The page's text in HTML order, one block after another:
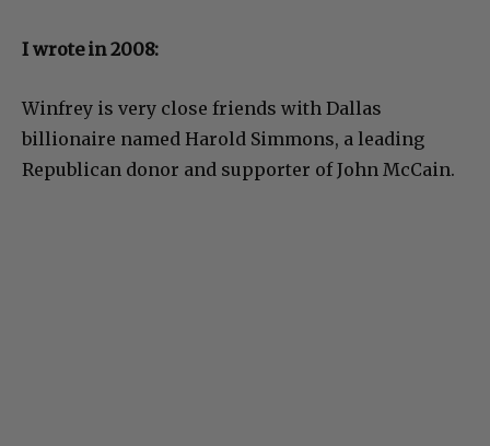
I wrote in 2008:
Winfrey is very close friends with Dallas
billionaire named Harold Simmons, a leading
Republican donor and supporter of John McCain.